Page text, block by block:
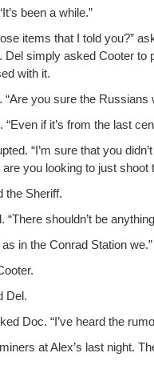
been a while.”
items that I told you?”
sim­ply asked Coot­er to
with it.
“Are you sure the Rus­sians
“Even if it’s from the last
“I’m sure that you
you look­ing to just shoot
the Sheriff.
“There shouldn’t be
in the Con­rad Sta­tion we.”
Del.
Doc. “I’ve heard the
at Alex’s last night.